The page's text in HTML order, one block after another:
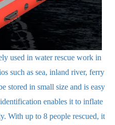
used in water rescue work in
such as sea, inland river, ferry
stored in small size and is easy
enables it to inflate
With up to 8 people rescued, it